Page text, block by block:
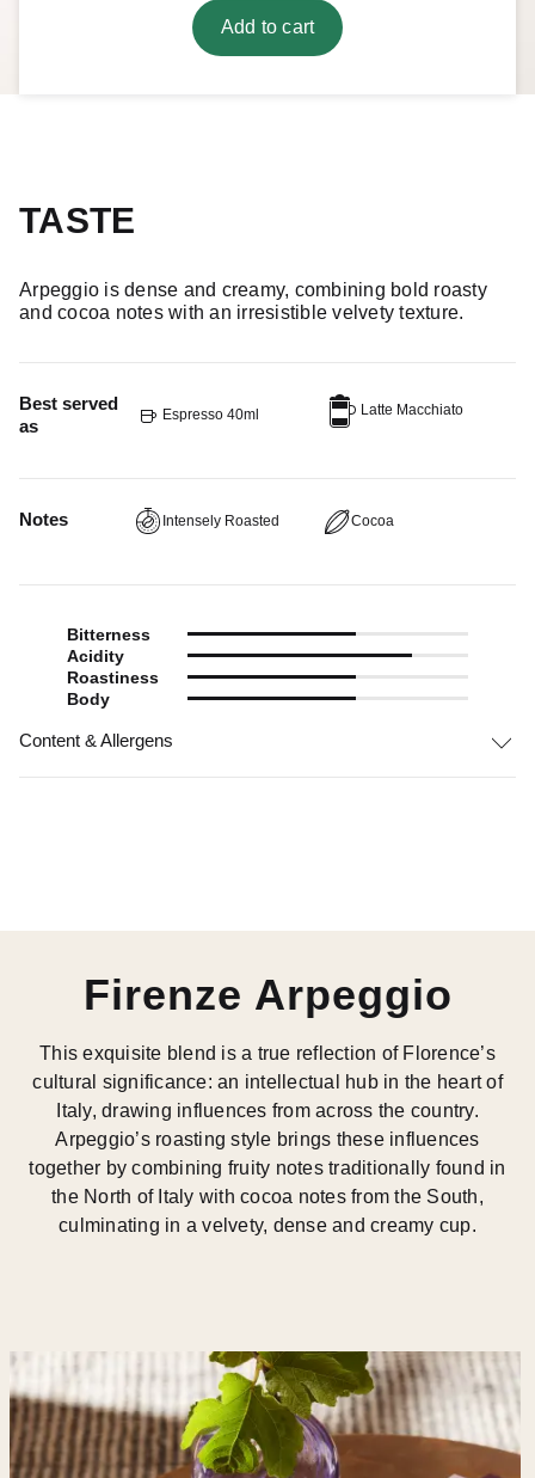
Add to cart
TASTE
Arpeggio is dense and creamy, combining bold roasty
and cocoa notes with an irresistible velvety texture.
Best served
as
Espresso 40ml Latte Macchiato
Notes Intensely Roasted Cocoa
Bitterness
Acidity
Roastiness
Body
Content & Allergens
Firenze Arpeggio
This exquisite blend is a true reflection of Florence’s
cultural significance: an intellectual hub in the heart of
Italy, drawing influences from across the country.
Arpeggio’s roasting style brings these influences
together by combining fruity notes traditionally found in
the North of Italy with cocoa notes from the South,
culminating in a velvety, dense and creamy cup.